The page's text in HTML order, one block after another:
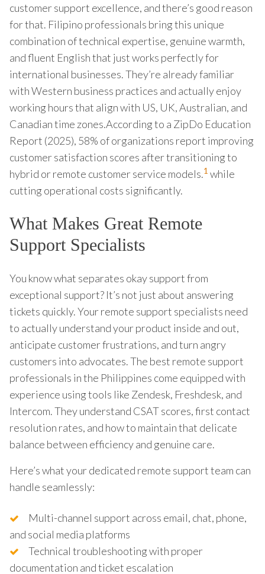
customer support excellence, and there’s good reason
for that. Filipino professionals bring this unique
combination of technical expertise, genuine warmth,
and fluent English that just works perfectly for
international businesses. They’re already familiar
with Western business practices and actually enjoy
working hours that align with US, UK, Australian, and
Canadian time zones.According to a ZipDo Education
Report (2025), 58% of organizations report improving
customer satisfaction scores after transitioning to
hybrid or remote customer service models.1 while
cutting operational costs significantly.
What Makes Great Remote
Support Specialists
You know what separates okay support from
exceptional support? It’s not just about answering
tickets quickly. Your remote support specialists need
to actually understand your product inside and out,
anticipate customer frustrations, and turn angry
customers into advocates. The best remote support
professionals in the Philippines come equipped with
experience using tools like Zendesk, Freshdesk, and
Intercom. They understand CSAT scores, first contact
resolution rates, and how to maintain that delicate
balance between efficiency and genuine care.
Here’s what your dedicated remote support team can
handle seamlessly:
Multi-channel support across email, chat, phone,
and social media platforms
Technical troubleshooting with proper
documentation and ticket escalation